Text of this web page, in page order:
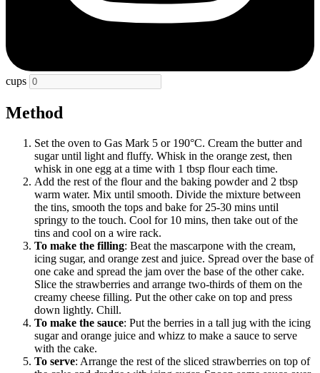
cups
Method
Set the oven to Gas Mark 5 or 190°C. Cream the butter and
sugar until light and fluffy. Whisk in the orange zest, then
whisk in one egg at a time with 1 tbsp flour each time.
Add the rest of the flour and the baking powder and 2 tbsp
warm water. Mix until smooth. Divide the mixture between
the tins, smooth the tops and bake for 25-30 mins until
springy to the touch. Cool for 10 mins, then take out of the
tins and cool on a wire rack.
To make the filling: Beat the mascarpone with the cream,
icing sugar, and orange zest and juice. Spread over the base of
one cake and spread the jam over the base of the other cake.
Slice the strawberries and arrange two-thirds of them on the
creamy cheese filling. Put the other cake on top and press
down lightly. Chill.
To make the sauce: Put the berries in a tall jug with the icing
sugar and orange juice and whizz to make a sauce to serve
with the cake.
To serve: Arrange the rest of the sliced strawberries on top of